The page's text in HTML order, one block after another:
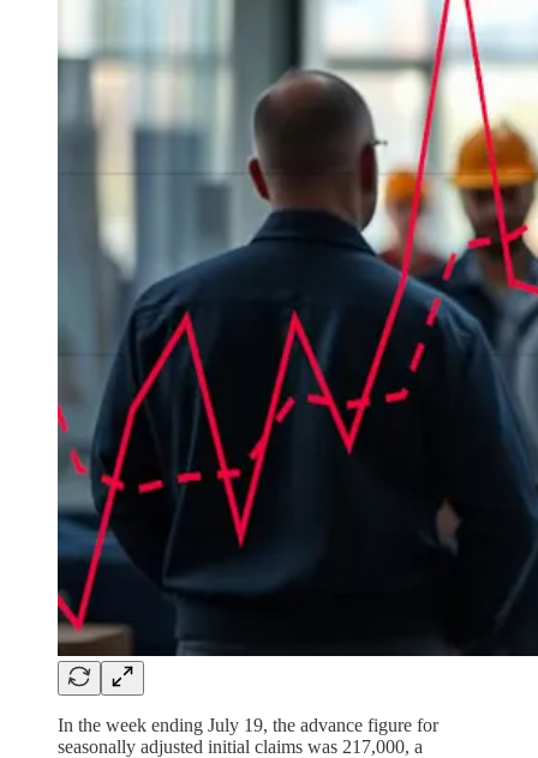
In the week ending July 19, the advance figure for
seasonally adjusted initial claims was 217,000, a